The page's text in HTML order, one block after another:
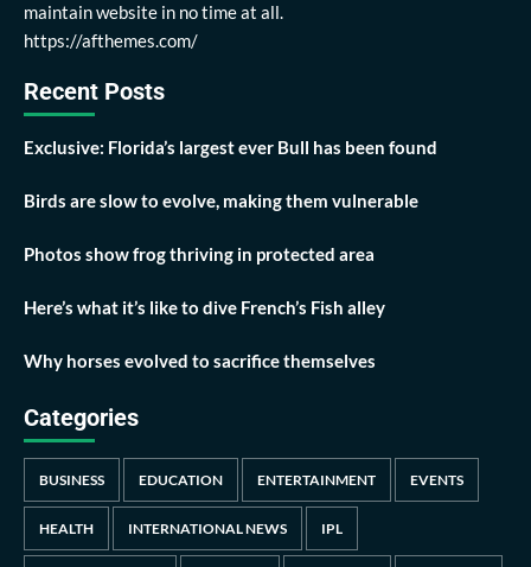
maintain website in no time at all.
https://afthemes.com/
Recent Posts
Exclusive: Florida’s largest ever Bull has been found
Birds are slow to evolve, making them vulnerable
Photos show frog thriving in protected area
Here’s what it’s like to dive French’s Fish alley
Why horses evolved to sacrifice themselves
Categories
BUSINESS EDUCATION ENTERTAINMENT EVENTS
HEALTH INTERNATIONAL NEWS IPL